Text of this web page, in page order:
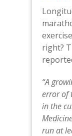
right?
“A
error of
in the
run at